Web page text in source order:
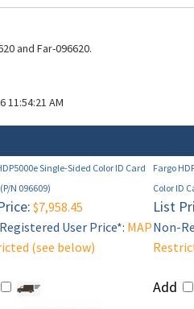
and Far-096620.
11:54:21 AM
Single-Sided Color ID Card
N 096609)
Fargo
Color ID
$7,958.45
User Price*: MAP
(see below)
List
Non-
Add